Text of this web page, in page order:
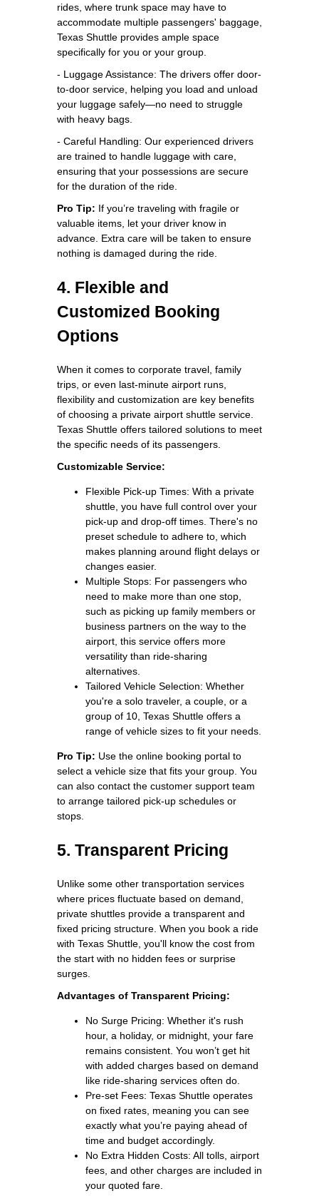
rides, where trunk space may have to
accommodate multiple passengers' baggage,
Texas Shuttle provides ample space
specifically for you or your group.
- Luggage Assistance: The drivers offer door-
to-door service, helping you load and unload
your luggage safely—no need to struggle
with heavy bags.
- Careful Handling: Our experienced drivers
are trained to handle luggage with care,
ensuring that your possessions are secure
for the duration of the ride.
Pro Tip: If you’re traveling with fragile or
valuable items, let your driver know in
advance. Extra care will be taken to ensure
nothing is damaged during the ride.
4. Flexible and
Customized Booking
Options
When it comes to corporate travel, family
trips, or even last-minute airport runs,
flexibility and customization are key benefits
of choosing a private airport shuttle service.
Texas Shuttle offers tailored solutions to meet
the specific needs of its passengers.
Customizable Service:
Flexible Pick-up Times: With a private
shuttle, you have full control over your
pick-up and drop-off times. There's no
preset schedule to adhere to, which
makes planning around flight delays or
changes easier.
Multiple Stops: For passengers who
need to make more than one stop,
such as picking up family members or
business partners on the way to the
airport, this service offers more
versatility than ride-sharing
alternatives.
Tailored Vehicle Selection: Whether
you're a solo traveler, a couple, or a
group of 10, Texas Shuttle offers a
range of vehicle sizes to fit your needs.
Pro Tip: Use the online booking portal to
select a vehicle size that fits your group. You
can also contact the customer support team
to arrange tailored pick-up schedules or
stops.
5. Transparent Pricing
Unlike some other transportation services
where prices fluctuate based on demand,
private shuttles provide a transparent and
fixed pricing structure. When you book a ride
with Texas Shuttle, you'll know the cost from
the start with no hidden fees or surprise
surges.
Advantages of Transparent Pricing:
No Surge Pricing: Whether it's rush
hour, a holiday, or midnight, your fare
remains consistent. You won’t get hit
with added charges based on demand
like ride-sharing services often do.
Pre-set Fees: Texas Shuttle operates
on fixed rates, meaning you can see
exactly what you’re paying ahead of
time and budget accordingly.
No Extra Hidden Costs: All tolls, airport
fees, and other charges are included in
your quoted fare.